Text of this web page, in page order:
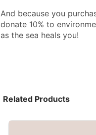
And because you
donate 10% to
as the sea heals you!
Related Products